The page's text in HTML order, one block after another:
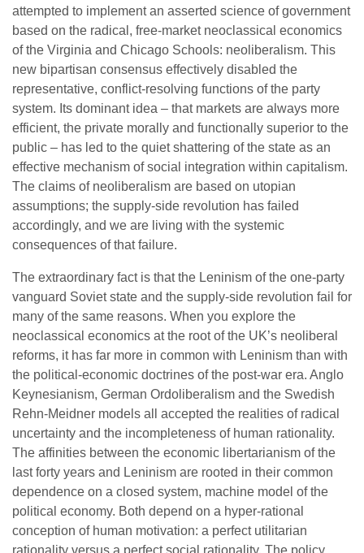
attempted to implement an asserted science of government
based on the radical, free-market neoclassical economics
of the Virginia and Chicago Schools: neoliberalism. This
new bipartisan consensus effectively disabled the
representative, conflict-resolving functions of the party
system. Its dominant idea – that markets are always more
efficient, the private morally and functionally superior to the
public – has led to the quiet shattering of the state as an
effective mechanism of social integration within capitalism.
The claims of neoliberalism are based on utopian
assumptions; the supply-side revolution has failed
accordingly, and we are living with the systemic
consequences of that failure.
The extraordinary fact is that the Leninism of the one-party
vanguard Soviet state and the supply-side revolution fail for
many of the same reasons. When you explore the
neoclassical economics at the root of the UK’s neoliberal
reforms, it has far more in common with Leninism than with
the political-economic doctrines of the post-war era. Anglo
Keynesianism, German Ordoliberalism and the Swedish
Rehn-Meidner models all accepted the realities of radical
uncertainty and the incompleteness of human rationality.
The affinities between the economic libertarianism of the
last forty years and Leninism are rooted in their common
dependence on a closed system, machine model of the
political economy. Both depend on a hyper-rational
conception of human motivation: a perfect utilitarian